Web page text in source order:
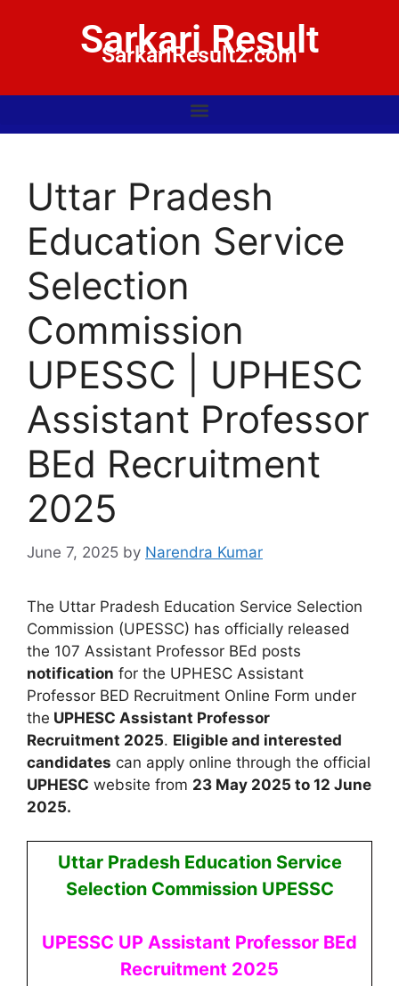
Sarkari Result
SarkariResult2.com
Uttar Pradesh
Education Service
Selection
Commission
UPESSC | UPHESC
Assistant Professor
BEd Recruitment
2025
June 7, 2025 by Narendra Kumar
The Uttar Pradesh Education Service Selection
Commission (UPESSC) has officially released
the 107 Assistant Professor BEd posts
notification for the UPHESC Assistant
Professor BED Recruitment Online Form under
the UPHESC Assistant Professor
Recruitment 2025. Eligible and interested
candidates can apply online through the official
UPHESC website from 23 May 2025 to 12 June
2025.
Uttar Pradesh Education Service
Selection Commission UPESSC
UPESSC UP Assistant Professor BEd
Recruitment 2025